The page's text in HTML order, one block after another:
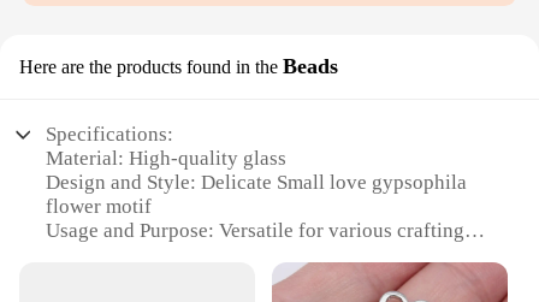
Here are the products found in the Beads
Specifications:
Material: High-quality glass
Design and Style: Delicate Small love gypsophila
flower motif
Usage and Purpose: Versatile for various crafting
Shape or Size: Tiny beads, perfect for intricate